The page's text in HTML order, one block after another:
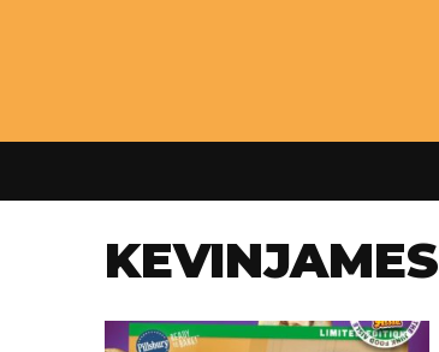
KEVINJAMES